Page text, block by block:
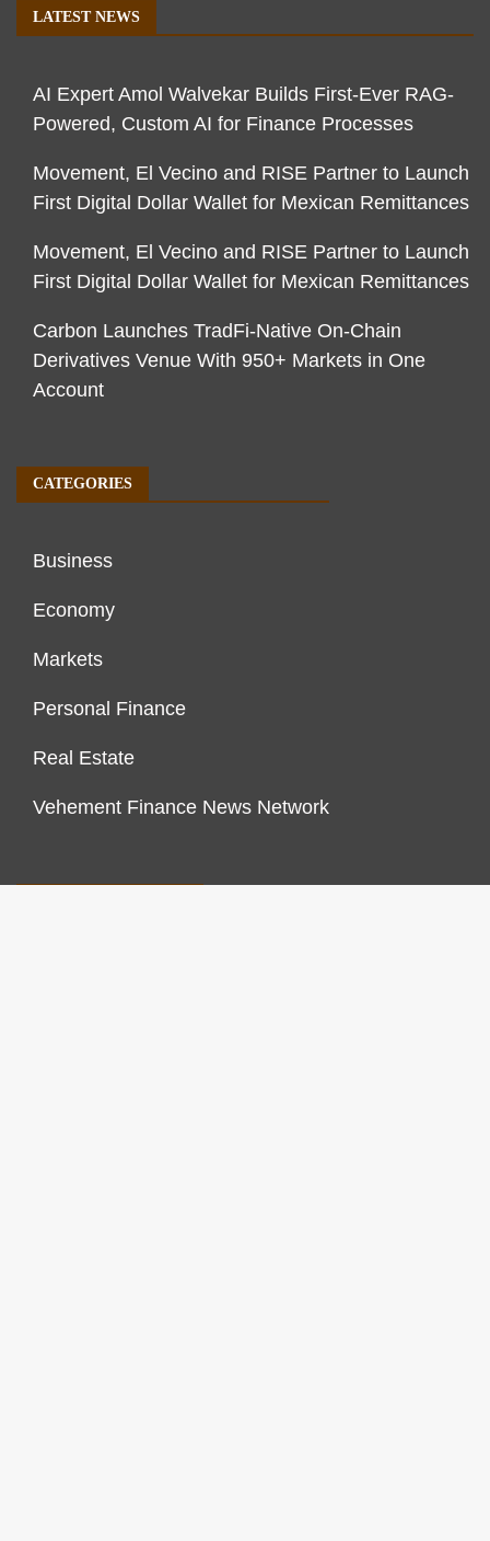
LATEST NEWS
AI Expert Amol Walvekar Builds First-Ever RAG-
Powered, Custom AI for Finance Processes
Movement, El Vecino and RISE Partner to Launch
First Digital Dollar Wallet for Mexican Remittances
Movement, El Vecino and RISE Partner to Launch
First Digital Dollar Wallet for Mexican Remittances
Carbon Launches TradFi-Native On-Chain
Derivatives Venue With 950+ Markets in One
Account
CATEGORIES
Business
Economy
Markets
Personal Finance
Real Estate
Vehement Finance News Network